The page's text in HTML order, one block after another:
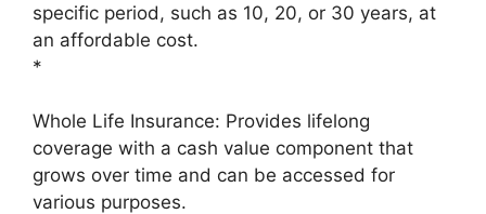
specific period, such as 10, 20, or 30 years, at
an affordable cost.
*
Whole Life Insurance: Provides lifelong
coverage with a cash value component that
grows over time and can be accessed for
various purposes.